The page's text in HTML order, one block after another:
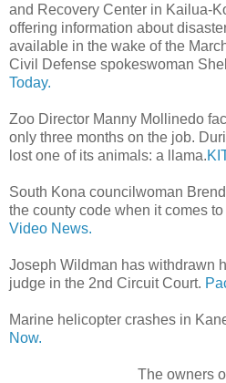
and Recovery Center in Kailua-
offering information about
available in the wake of the
Civil Defense spokeswoman
Today.
Zoo Director Manny Mollinedo
only three months on the job.
lost one of its animals: a llama.
South Kona councilwoman
the county code when it comes
Video News.
Joseph Wildman has withdrawn
judge in the 2nd Circuit Court.
Marine helicopter crashes in
Now.
The owners